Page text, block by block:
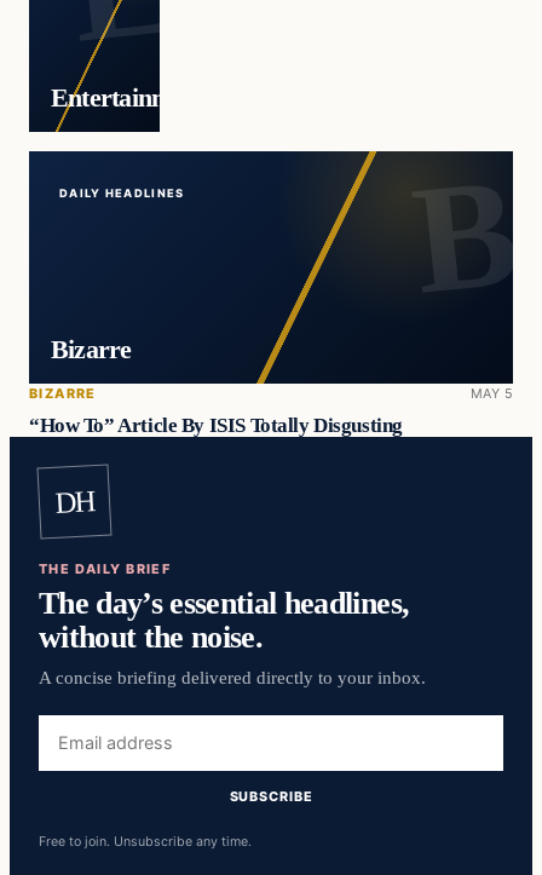
Entertainment
DAILY HEADLINES
Bizarre
BIZARRE MAY 5
“How To” Article By ISIS Totally Disgusting
DH
THE DAILY BRIEF
The day’s essential headlines,
without the noise.
A concise briefing delivered directly to your inbox.
address
SUBSCRIBE
Free to join. Unsubscribe any time.